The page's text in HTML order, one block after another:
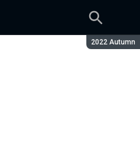
Season:
2022 Autumn